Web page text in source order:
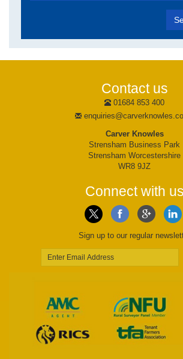
Contact us
01684 853 400
Carver Knowles
Strensham Business Park
Strensham Worcestershire
WR8 9JZ
Connect with us
Sign up to our regular